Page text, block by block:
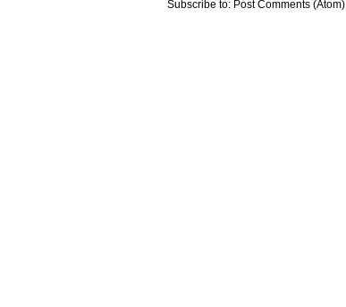
Subscribe to: Post Comments (Atom)